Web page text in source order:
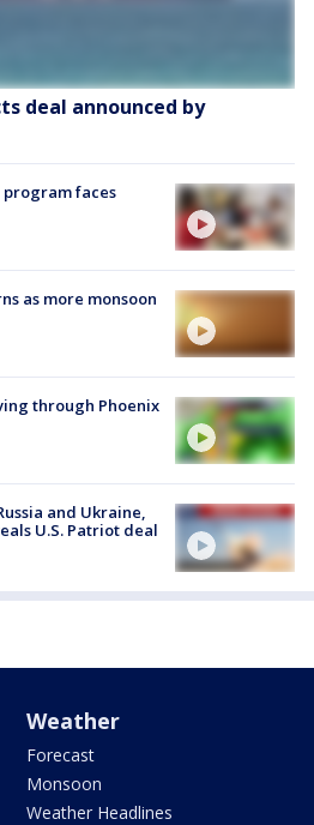
deal announced by
faces
as more monsoon
through Phoenix
and Ukraine,
U.S. Patriot deal
Weather
Forecast
Monsoon
Weather Headlines